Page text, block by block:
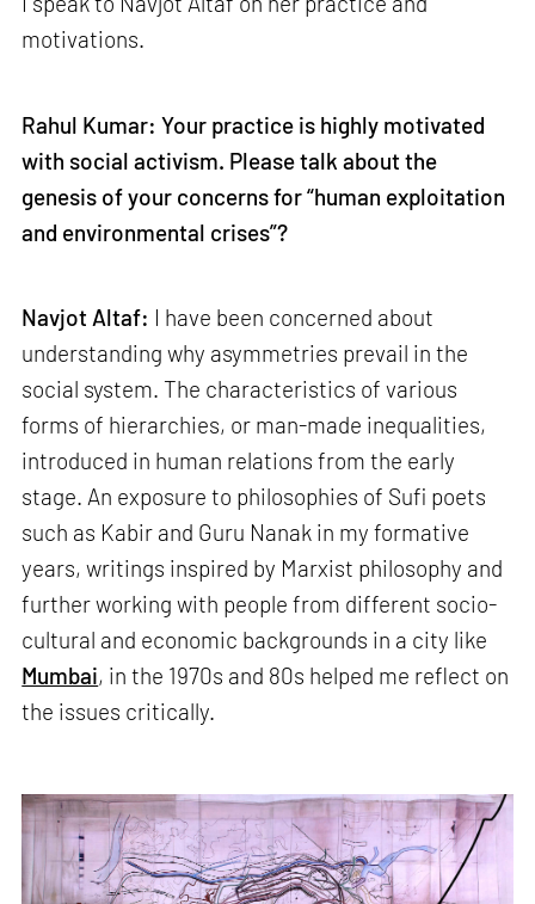
motivations.
Rahul Kumar: Your practice is highly motivated
with social activism. Please talk about the
genesis of your concerns for “human exploitation
and environmental crises”?
Navjot Altaf: I have been concerned about
understanding why asymmetries prevail in the
social system. The characteristics of various
forms of hierarchies, or man-made inequalities,
introduced in human relations from the early
stage. An exposure to philosophies of Sufi poets
such as Kabir and Guru Nanak in my formative
years, writings inspired by Marxist philosophy and
further working with people from different socio-
cultural and economic backgrounds in a city like
Mumbai, in the 1970s and 80s helped me reflect on
the issues critically.